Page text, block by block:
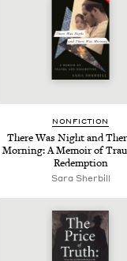
NON­FIC­TION
There Was Night and
Morn­ing: A Mem­oir of
Redemption
Sara Sher­bill